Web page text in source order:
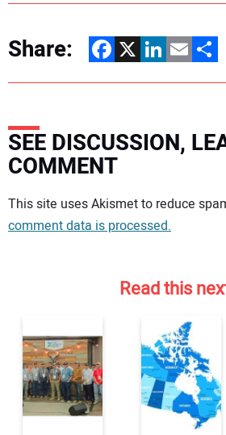
Share: Facebook
X LinkedIn
EmailShare
SEE DISCUSSION,
COMMENT
Your comment:
This site uses Akismet to reduce
comment data is processed.
Read this